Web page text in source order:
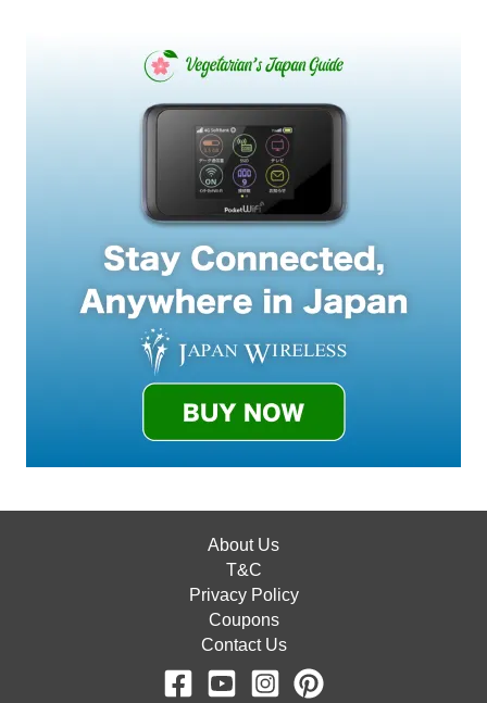
About Us
T&C
Privacy Policy
Coupons
Contact Us